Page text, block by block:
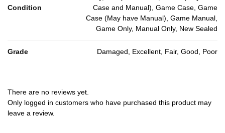
Condition
Case and Manual), Game Case, Game
Case (May have Manual), Game Manual,
Game Only, Manual Only, New Sealed
Grade Damaged, Excellent, Fair, Good, Poor
There are no reviews yet.
Only logged in customers who have purchased this product may
leave a review.